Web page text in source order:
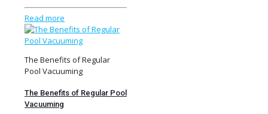
Read more
The Benefits of Regular
Pool Vacuuming
The Benefits of Regular Pool
Vacuuming